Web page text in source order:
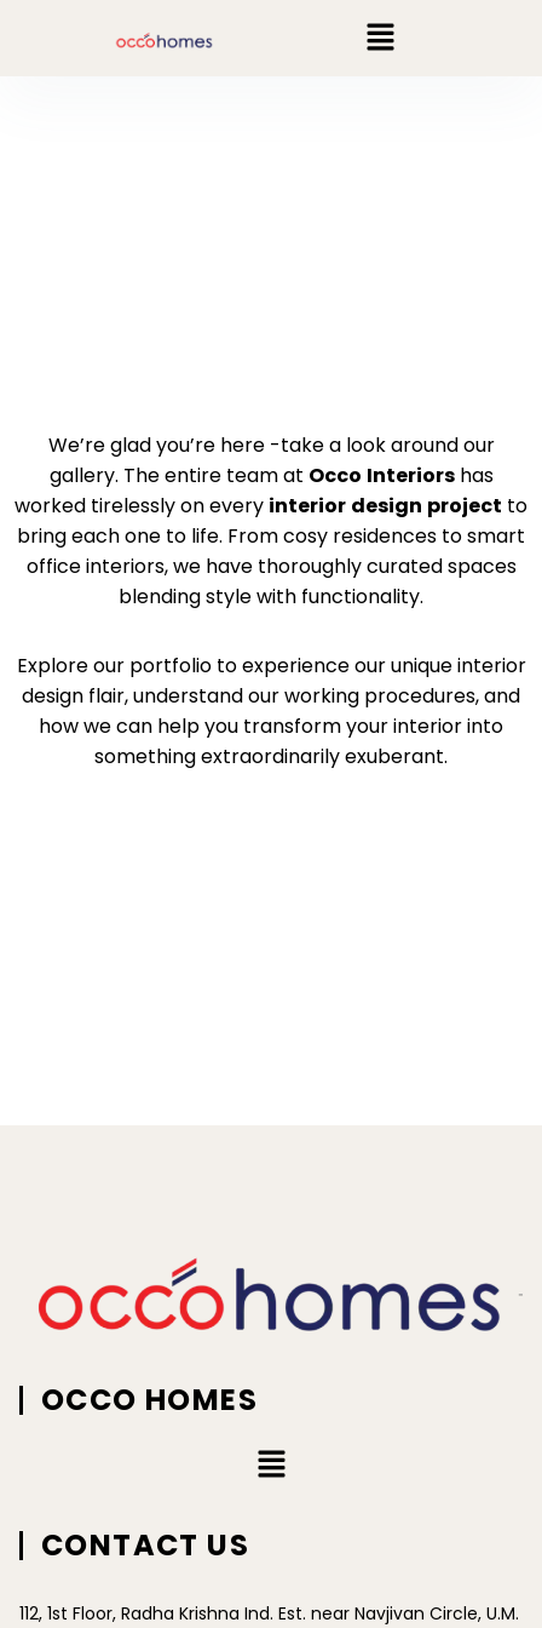
We’re glad you’re here -take a look around our
gallery. The entire team at Occo Interiorshas
worked tirelessly on every interior design project to
bring each one to life. From cosy residences to smart
office interiors, we have thoroughly curated spaces
blending style with functionality.
Explore our portfolio to experience our unique interior
design flair, understand our working procedures, and
how we can help you transform your interior into
something extraordinarily exuberant.
OCCO HOMES
CONTACT US
112, 1st Floor, Radha Krishna Ind. Est. near Navjivan Circle, U.M.